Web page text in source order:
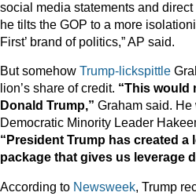
social media statements and
he tilts the GOP to a more
First’ brand of politics,” AP said.
But somehow Trump-lickspittle
lion’s share of credit. “This would
Donald Trump,” Graham said.
Democratic Minority Leader
“President Trump has created
package that gives us leverage
According to Newsweek, Trump